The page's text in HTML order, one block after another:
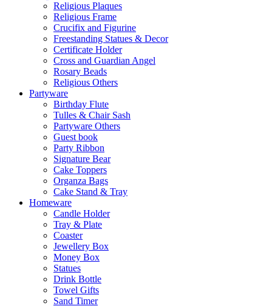
Religious Plaques
Religious Frame
Crucifix and Figurine
Freestanding Statues & Decor
Certificate Holder
Cross and Guardian Angel
Rosary Beads
Religious Others
Partyware
Birthday Flute
Tulles & Chair Sash
Partyware Others
Guest book
Party Ribbon
Signature Bear
Cake Toppers
Organza Bags
Cake Stand & Tray
Homeware
Candle Holder
Tray & Plate
Coaster
Jewellery Box
Money Box
Statues
Drink Bottle
Towel Gifts
Sand Timer